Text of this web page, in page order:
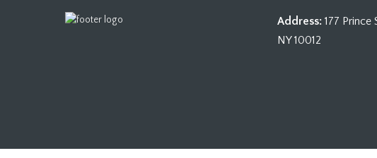
Address: 177 Prince
NY 10012